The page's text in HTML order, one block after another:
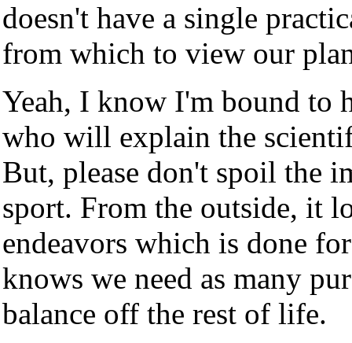
doesn't have a single
from which to view our
Yeah, I know I'm bound to
who will explain the
But, please don't spoil the
sport. From the outside, it
endeavors which is done
knows we need as many
balance off the rest of life.